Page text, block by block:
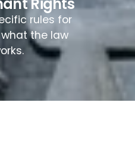
rules for
the law